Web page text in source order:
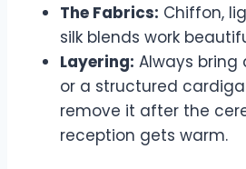
The Fabrics: Chiffon,
silk blends work
Layering: Always bring
or a structured
remove it after the
reception gets warm.